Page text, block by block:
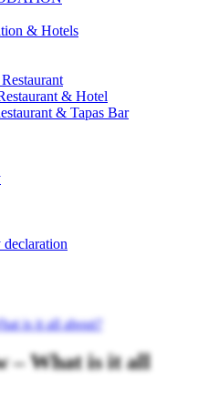
& Hotels
& Hotel
& Tapas Bar
is it all about?
– What is it all